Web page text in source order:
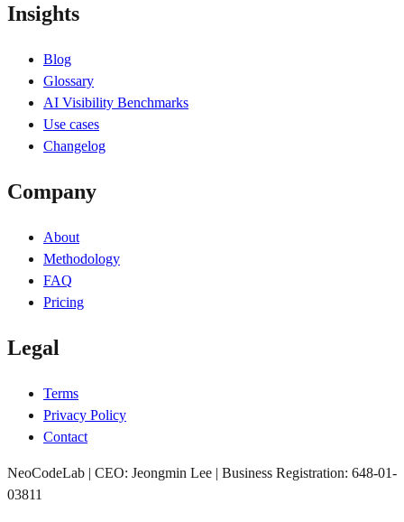
Insights
Blog
Glossary
AI Visibility Benchmarks
Use cases
Changelog
Company
About
Methodology
FAQ
Pricing
Legal
Terms
Privacy Policy
Contact
NeoCodeLab | CEO: Jeongmin Lee | Business Registration: 648-01-
03811